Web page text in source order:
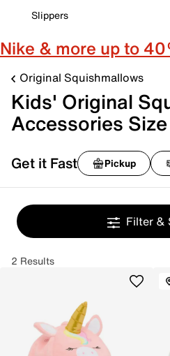
Slippers
Nike & more up to
Original Squishmallows
Kids' Original
Accessories
Get it Fast Pickup
Filter &
2 Results